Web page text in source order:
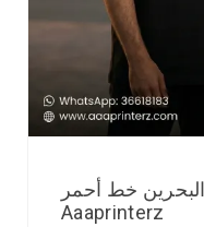
البحرين خط أحمر Premium T-Shirt |
Aaaprinterz